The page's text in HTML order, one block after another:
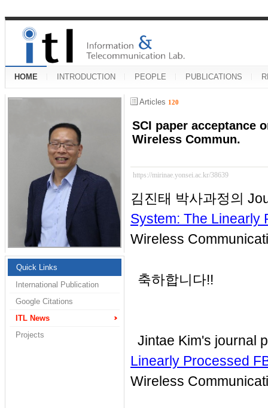
HOME INTRODUCTION PEOPLE PUBLICATIONS
Quick Links
International Publication
Google Citations
ITL News
Projects
Articles 120
SCI paper acceptance
Wireless Commun.
https://mirinae.yonsei.ac.kr/38639
김진태 박사과정의
System: The Linearly
Wireless
축하합니다!!
Jintae Kim's journal
Linearly Processed
Wireless